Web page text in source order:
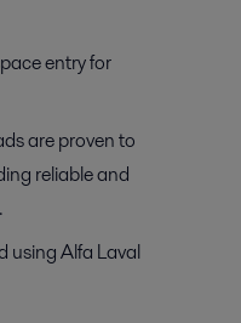
entry for
are proven to
reliable and
using Alfa Laval